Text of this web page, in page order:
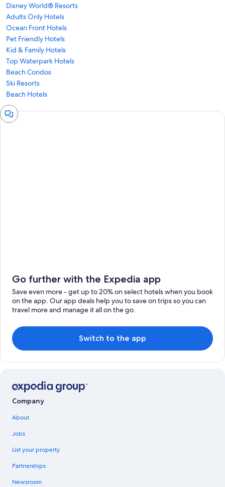
Disney World® Resorts
Adults Only Hotels
Ocean Front Hotels
Pet Friendly Hotels
Kid & Family Hotels
Top Waterpark Hotels
Beach Condos
Ski Resorts
Beach Hotels
Chat
window
Go further with the Expedia app
Save even more - get up to 20% on select hotels when you book
on the app. Our app deals help you to save on trips so you can
travel more and manage it all on the go.
Switch to the app
Company
About
Jobs
List your property
Partnerships
Newsroom